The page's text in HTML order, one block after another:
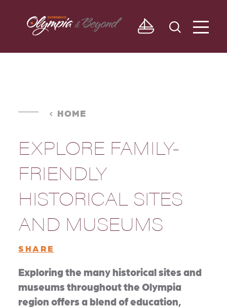
Skip to content
HOME
EXPLORE FAMILY-
FRIENDLY
HISTORICAL SITES
AND MUSEUMS
SHARE
Exploring the many historical sites and
museums throughout the Olympia
region offers a blend of education,